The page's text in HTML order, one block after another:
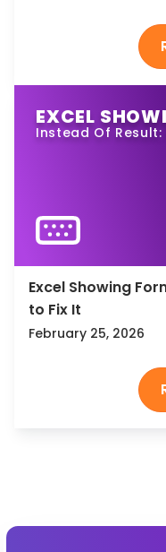
EXCEL
Instead Of Result:
Excel Showing
to Fix It
February 25, 2026